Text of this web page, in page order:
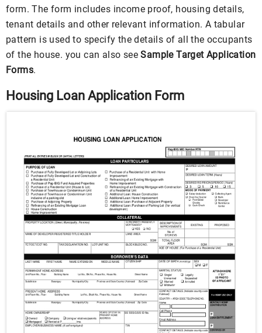
form. The form includes income proof, housing details,
tenant details and other relevant information. A tabular
pattern is used to specify the details of all the occupants
of the house. you can also seeSample Target Application
Forms.
Housing Loan Application Form